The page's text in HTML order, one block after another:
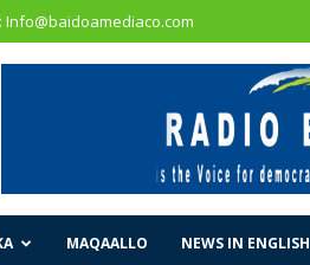
Info@baidoamediaco.com
MAQAALLO NEWS IN ENGLISH